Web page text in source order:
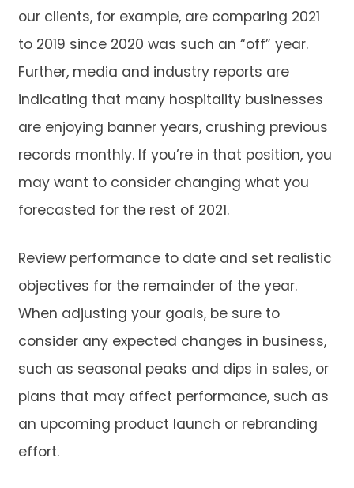
our clients, for example, are comparing 2021
to 2019 since 2020 was such an “off” year.
Further, media and industry reports are
indicating that many hospitality businesses
are enjoying banner years, crushing previous
records monthly. If you’re in that position, you
may want to consider changing what you
forecasted for the rest of 2021.
Review performance to date and set realistic
objectives for the remainder of the year.
When adjusting your goals, be sure to
consider any expected changes in business,
such as seasonal peaks and dips in sales, or
plans that may affect performance, such as
an upcoming product launch or rebranding
effort.